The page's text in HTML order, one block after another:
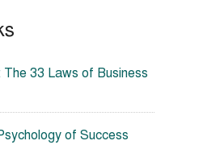
33 Laws of Business
of Success